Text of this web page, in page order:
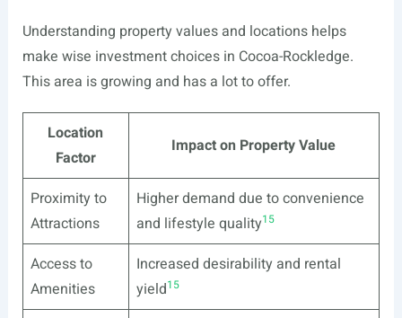
Understanding property values and locations helps
make wise investment choices in Cocoa-Rockledge.
This area is growing and has a lot to offer.
Location
Factor
Impact on Property Value
Proximity to
Attractions
Higher demand due to convenience
and lifestyle quality15
Access to
Amenities
Increased desirability and rental
yield15